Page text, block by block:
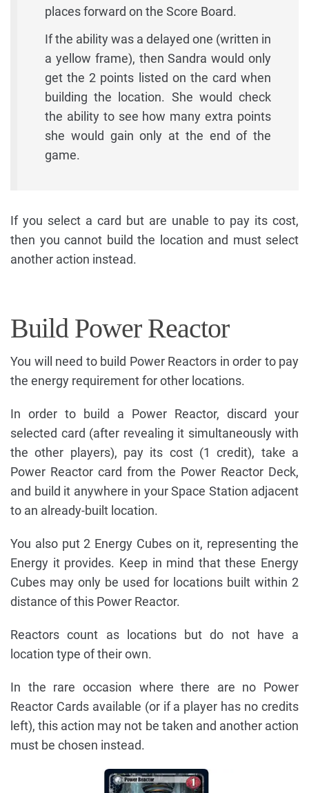
places forward on the Score Board.
If the ability was a delayed one (written in
a yellow frame), then Sandra would only
get the 2 points listed on the card when
building the location. She would check
the ability to see how many extra points
she would gain only at the end of the
game.
If you select a card but are unable to pay its cost,
then you cannot build the location and must select
another action instead.
Build Power Reactor
You will need to build Power Reactors in order to pay
the energy requirement for other locations.
In order to build a Power Reactor, discard your
selected card (after revealing it simultaneously with
the other players), pay its cost (1 credit), take a
Power Reactor card from the Power Reactor Deck,
and build it anywhere in your Space Station adjacent
to an already-built location.
You also put 2 Energy Cubes on it, representing the
Energy it provides. Keep in mind that these Energy
Cubes may only be used for locations built within 2
distance of this Power Reactor.
Reactors count as locations but do not have a
location type of their own.
In the rare occasion where there are no Power
Reactor Cards available (or if a player has no credits
left), this action may not be taken and another action
must be chosen instead.